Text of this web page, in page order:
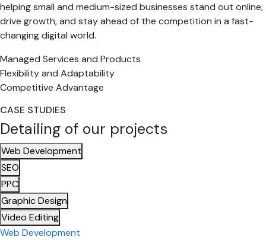
helping small and medium-sized businesses stand out online,
drive growth, and stay ahead of the competition in a fast-
changing digital world.
Managed Services and Products
Flexibility and Adaptability
Competitive Advantage
CASE STUDIES
Detailing of our projects
Web Development
SEO
PPC
Graphic Design
Video Editing
Web Development